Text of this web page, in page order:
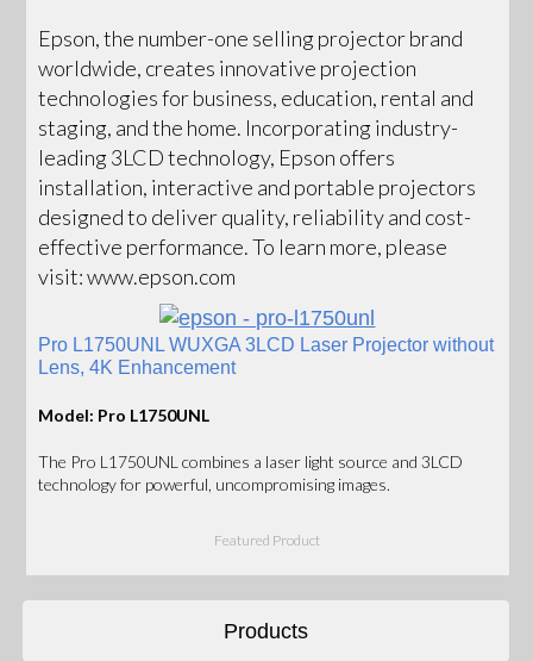
Epson, the number-one selling projector brand
worldwide, creates innovative projection
technologies for business, education, rental and
staging, and the home. Incorporating industry-
leading 3LCD technology, Epson offers
installation, interactive and portable projectors
designed to deliver quality, reliability and cost-
effective performance. To learn more, please
visit: www.epson.com
Pro L1750UNL WUXGA 3LCD Laser Projector without
Lens, 4K Enhancement
Model: Pro L1750UNL
The Pro L1750UNL combines a laser light source and 3LCD
technology for powerful, uncompromising images.
Featured Product
Products